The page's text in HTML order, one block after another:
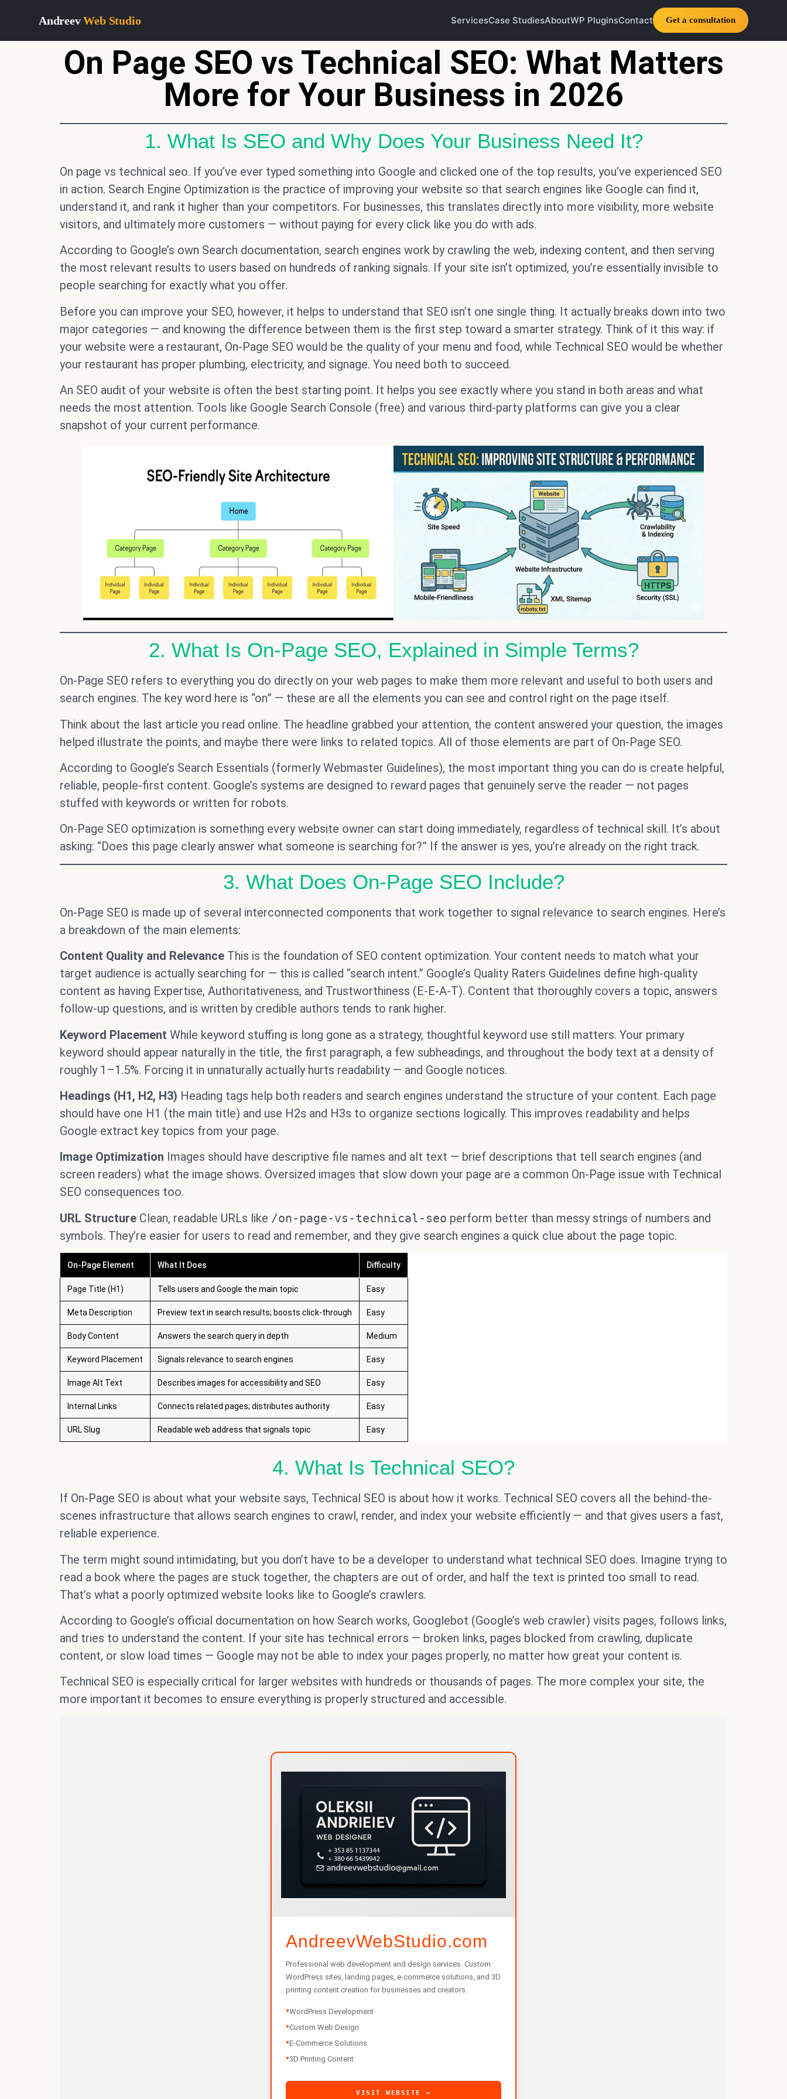
AndreevWeb Studio ServicesCase StudiesAboutWP PluginsContact Get a consultation
On Page SEO vs Technical SEO: What Matters
More for Your Business in 2026
1. What Is SEO and Why Does Your Business Need It?
On page vs technical seo. If you’ve ever typed something into Google and clicked one of the top results, you’ve experienced SEO
in action. Search Engine Optimization is the practice of improving your website so that search engines like Google can find it,
understand it, and rank it higher than your competitors. For businesses, this translates directly into more visibility, more website
visitors, and ultimately more customers — without paying for every click like you do with ads.
According to Google’s own Search documentation, search engines work by crawling the web, indexing content, and then serving
the most relevant results to users based on hundreds of ranking signals. If your site isn’t optimized, you’re essentially invisible to
people searching for exactly what you offer.
Before you can improve your SEO, however, it helps to understand that SEO isn’t one single thing. It actually breaks down into two
major categories — and knowing the difference between them is the first step toward a smarter strategy. Think of it this way: if
your website were a restaurant, On-Page SEO would be the quality of your menu and food, while Technical SEO would be whether
your restaurant has proper plumbing, electricity, and signage. You need both to succeed.
An SEO audit of your website is often the best starting point. It helps you see exactly where you stand in both areas and what
needs the most attention. Tools like Google Search Console (free) and various third-party platforms can give you a clear
snapshot of your current performance.
2. What Is On-Page SEO, Explained in Simple Terms?
On-Page SEO refers to everything you do directly on your web pages to make them more relevant and useful to both users and
search engines. The key word here is “on” — these are all the elements you can see and control right on the page itself.
Think about the last article you read online. The headline grabbed your attention, the content answered your question, the images
helped illustrate the points, and maybe there were links to related topics. All of those elements are part of On-Page SEO.
According to Google’s Search Essentials (formerly Webmaster Guidelines), the most important thing you can do is create helpful,
reliable, people-first content. Google’s systems are designed to reward pages that genuinely serve the reader — not pages
stuffed with keywords or written for robots.
On-Page SEO optimization is something every website owner can start doing immediately, regardless of technical skill. It’s about
asking: “Does this page clearly answer what someone is searching for?” If the answer is yes, you’re already on the right track.
3. What Does On-Page SEO Include?
On-Page SEO is made up of several interconnected components that work together to signal relevance to search engines. Here’s
a breakdown of the main elements:
Content Quality and Relevance This is the foundation of SEO content optimization. Your content needs to match what your
target audience is actually searching for — this is called “search intent.” Google’s Quality Raters Guidelines define high-quality
content as having Expertise, Authoritativeness, and Trustworthiness (E-E-A-T). Content that thoroughly covers a topic, answers
follow-up questions, and is written by credible authors tends to rank higher.
Keyword Placement While keyword stuffing is long gone as a strategy, thoughtful keyword use still matters. Your primary
keyword should appear naturally in the title, the first paragraph, a few subheadings, and throughout the body text at a density of
roughly 1–1.5%. Forcing it in unnaturally actually hurts readability — and Google notices.
Headings (H1, H2, H3) Heading tags help both readers and search engines understand the structure of your content. Each page
should have one H1 (the main title) and use H2s and H3s to organize sections logically. This improves readability and helps
Google extract key topics from your page.
Image Optimization Images should have descriptive file names and alt text — brief descriptions that tell search engines (and
screen readers) what the image shows. Oversized images that slow down your page are a common On-Page issue with Technical
SEO consequences too.
URL Structure Clean, readable URLs like /on-page-vs-technical-seo perform better than messy strings of numbers and
symbols. They’re easier for users to read and remember, and they give search engines a quick clue about the page topic.
On-Page Element What It Does Difficulty
Page Title (H1) Tells users and Google the main topic Easy
Meta Description Preview text in search results; boosts click-through Easy
Body Content Answers the search query in depth Medium
Keyword Placement Signals relevance to search engines Easy
Image Alt Text Describes images for accessibility and SEO Easy
Internal Links Connects related pages; distributes authority Easy
URL Slug Readable web address that signals topic Easy
4. What Is Technical SEO?
If On-Page SEO is about what your website says, Technical SEO is about how it works. Technical SEO covers all the behind-the-
scenes infrastructure that allows search engines to crawl, render, and index your website efficiently — and that gives users a fast,
reliable experience.
The term might sound intimidating, but you don’t have to be a developer to understand what technical SEO does. Imagine trying to
read a book where the pages are stuck together, the chapters are out of order, and half the text is printed too small to read.
That’s what a poorly optimized website looks like to Google’s crawlers.
According to Google’s official documentation on how Search works, Googlebot (Google’s web crawler) visits pages, follows links,
and tries to understand the content. If your site has technical errors — broken links, pages blocked from crawling, duplicate
content, or slow load times — Google may not be able to index your pages properly, no matter how great your content is.
Technical SEO is especially critical for larger websites with hundreds or thousands of pages. The more complex your site, the
more important it becomes to ensure everything is properly structured and accessible.
AndreevWebStudio.com
Professional web development and design services. Custom
WordPress sites, landing pages, e-commerce solutions, and 3D
printing content creation for businesses and creators.
•WordPress Development
•Custom Web Design
•E-Commerce Solutions
•3D Printing Content
VISIT WEBSITE →